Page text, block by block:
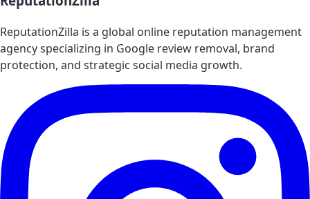
ReputationZilla is a global online reputation management
agency specializing in Google review removal, brand
protection, and strategic social media growth.